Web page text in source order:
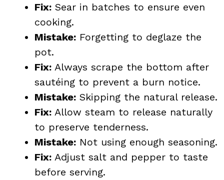
Fix: Sear in batches to ensure even
cooking.
Mistake: Forgetting to deglaze the
pot.
Fix: Always scrape the bottom after
sautéing to prevent a burn notice.
Mistake: Skipping the natural release.
Fix: Allow steam to release naturally
to preserve tenderness.
Mistake: Not using enough seasoning.
Fix: Adjust salt and pepper to taste
before serving.